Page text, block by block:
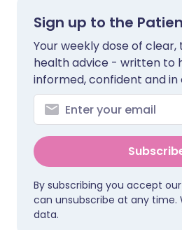
Sign up to the
Your weekly dose of
health advice - written to
informed, confident and in
By subscribing you accept our
can unsubscribe at any time.
data.